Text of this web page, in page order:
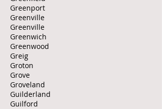
Greenport
Greenville
Greenville
Greenwich
Greenwood
Greig
Groton
Grove
Groveland
Guilderland
Guilford